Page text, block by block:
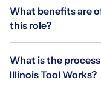
What benefits are
this role?
What is the
Illinois Tool Works?